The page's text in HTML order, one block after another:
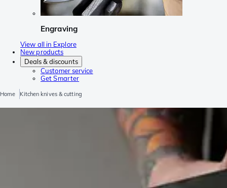
Engraving
View all in Explore
New products
Deals & discounts
Customer service
Get Smarter
Home Kitchen knives & cutting